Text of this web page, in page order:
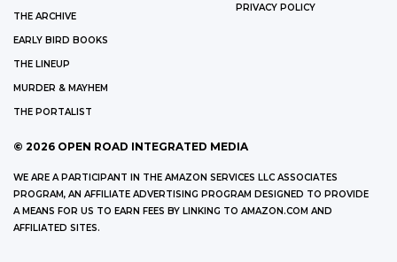
THE ARCHIVE
EARLY BIRD BOOKS
THE LINEUP
MURDER & MAYHEM
THE PORTALIST
PRIVACY POLICY
© 2026 OPEN ROAD INTEGRATED MEDIA
WE ARE A PARTICIPANT IN THE AMAZON SERVICES LLC ASSOCIATES
PROGRAM, AN AFFILIATE ADVERTISING PROGRAM DESIGNED TO PROVIDE
A MEANS FOR US TO EARN FEES BY LINKING TO AMAZON.COM AND
AFFILIATED SITES.